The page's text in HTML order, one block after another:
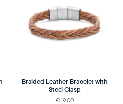
Braided Leather Bracelet with
Steel Clasp
€49,00